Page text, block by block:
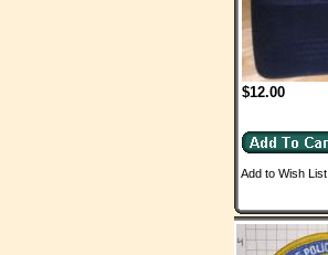
$12.00
Add to Wish List